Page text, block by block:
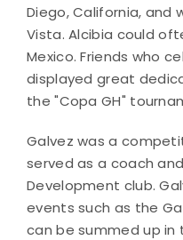
Diego, California, and
Vista. Alcibia could
Mexico. Friends who
displayed great
the "Copa GH"
Galvez was a
served as a coach
Development club.
events such as the
can be summed up in